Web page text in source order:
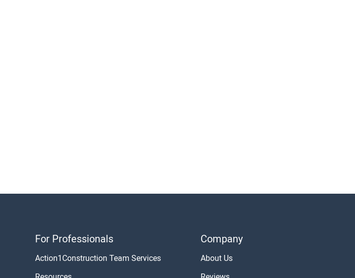
For Professionals
Action1Construction Team Services
Company
About Us